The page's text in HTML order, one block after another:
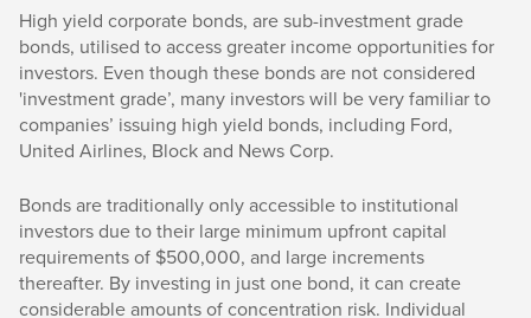
High yield corporate bonds, are sub-investment grade
bonds, utilised to access greater income opportunities for
investors. Even though these bonds are not considered
'investment grade’, many investors will be very familiar to
companies’ issuing high yield bonds, including Ford,
United Airlines, Block and News Corp.
Bonds are traditionally only accessible to institutional
investors due to their large minimum upfront capital
requirements of $500,000, and large increments
thereafter. By investing in just one bond, it can create
considerable amounts of concentration risk. Individual